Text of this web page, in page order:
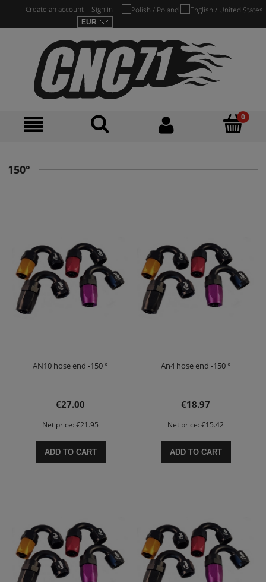
Create an account Sign in
150°
AN10 hose end -150 °
€27.00
Net price: €21.95
ADD TO CART
An4 hose end -150 °
€18.97
Net price: €15.42
ADD TO CART